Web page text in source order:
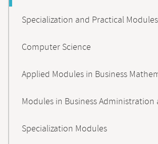
Specialization and Practical
Computer Science
Applied Modules in Business
Modules in Business Administration
Specialization Modules